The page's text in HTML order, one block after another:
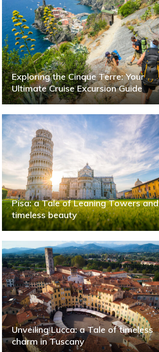
Exploring the Cinque Terre: Your
Ultimate Cruise Excursion Guide
Pisa: a Tale of Leaning Towers and
timeless beauty
Unveiling Lucca: a Tale of timeless
charm in Tuscany